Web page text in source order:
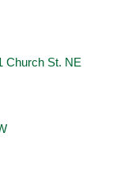
Church St. NE